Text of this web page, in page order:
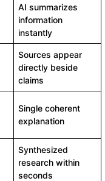
AI summarizes
information
instantly
Sources appear
directly beside
claims
Single coherent
explanation
Synthesized
research within
seconds